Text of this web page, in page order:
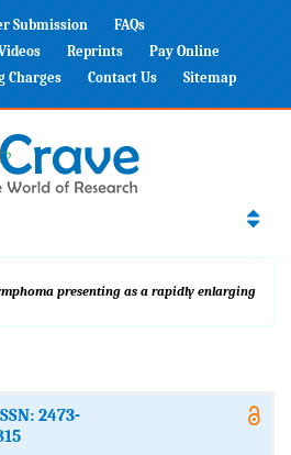
Submission
FAQs
Reprints
Pay Online
Charges
Contact Us Sitemap
presenting as a rapidly enlarging
2473-